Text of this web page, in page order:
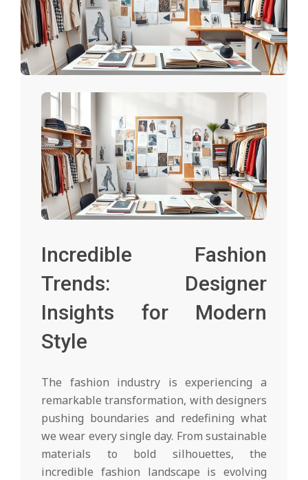
Incredible Fashion
Trends: Designer
Insights for Modern
Style
The fashion industry is experiencing a
remarkable transformation, with designers
pushing boundaries and redefining what
we wear every single day. From sustainable
materials to bold silhouettes, the
incredible fashion landscape is evolving